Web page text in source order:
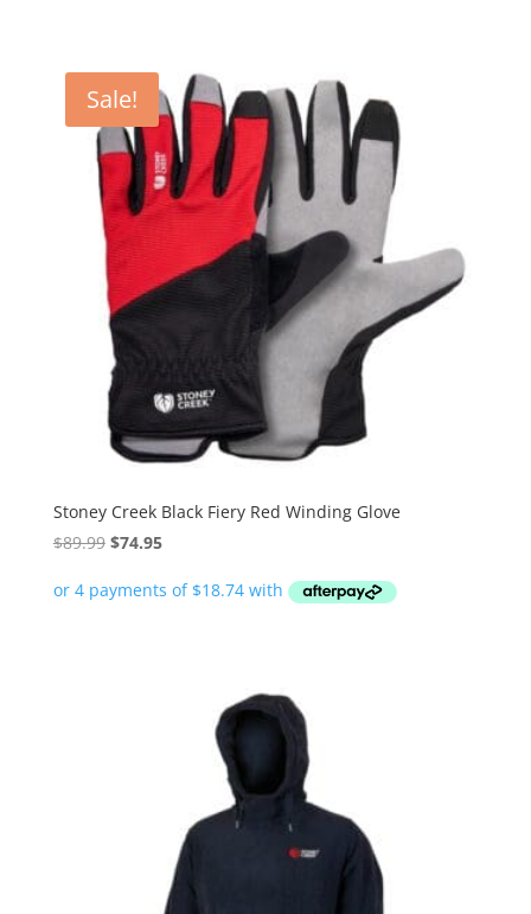
Sale!
Stoney Creek Black Fiery Red Winding Glove
$89.99 Original
was:
$74.95Current
is: